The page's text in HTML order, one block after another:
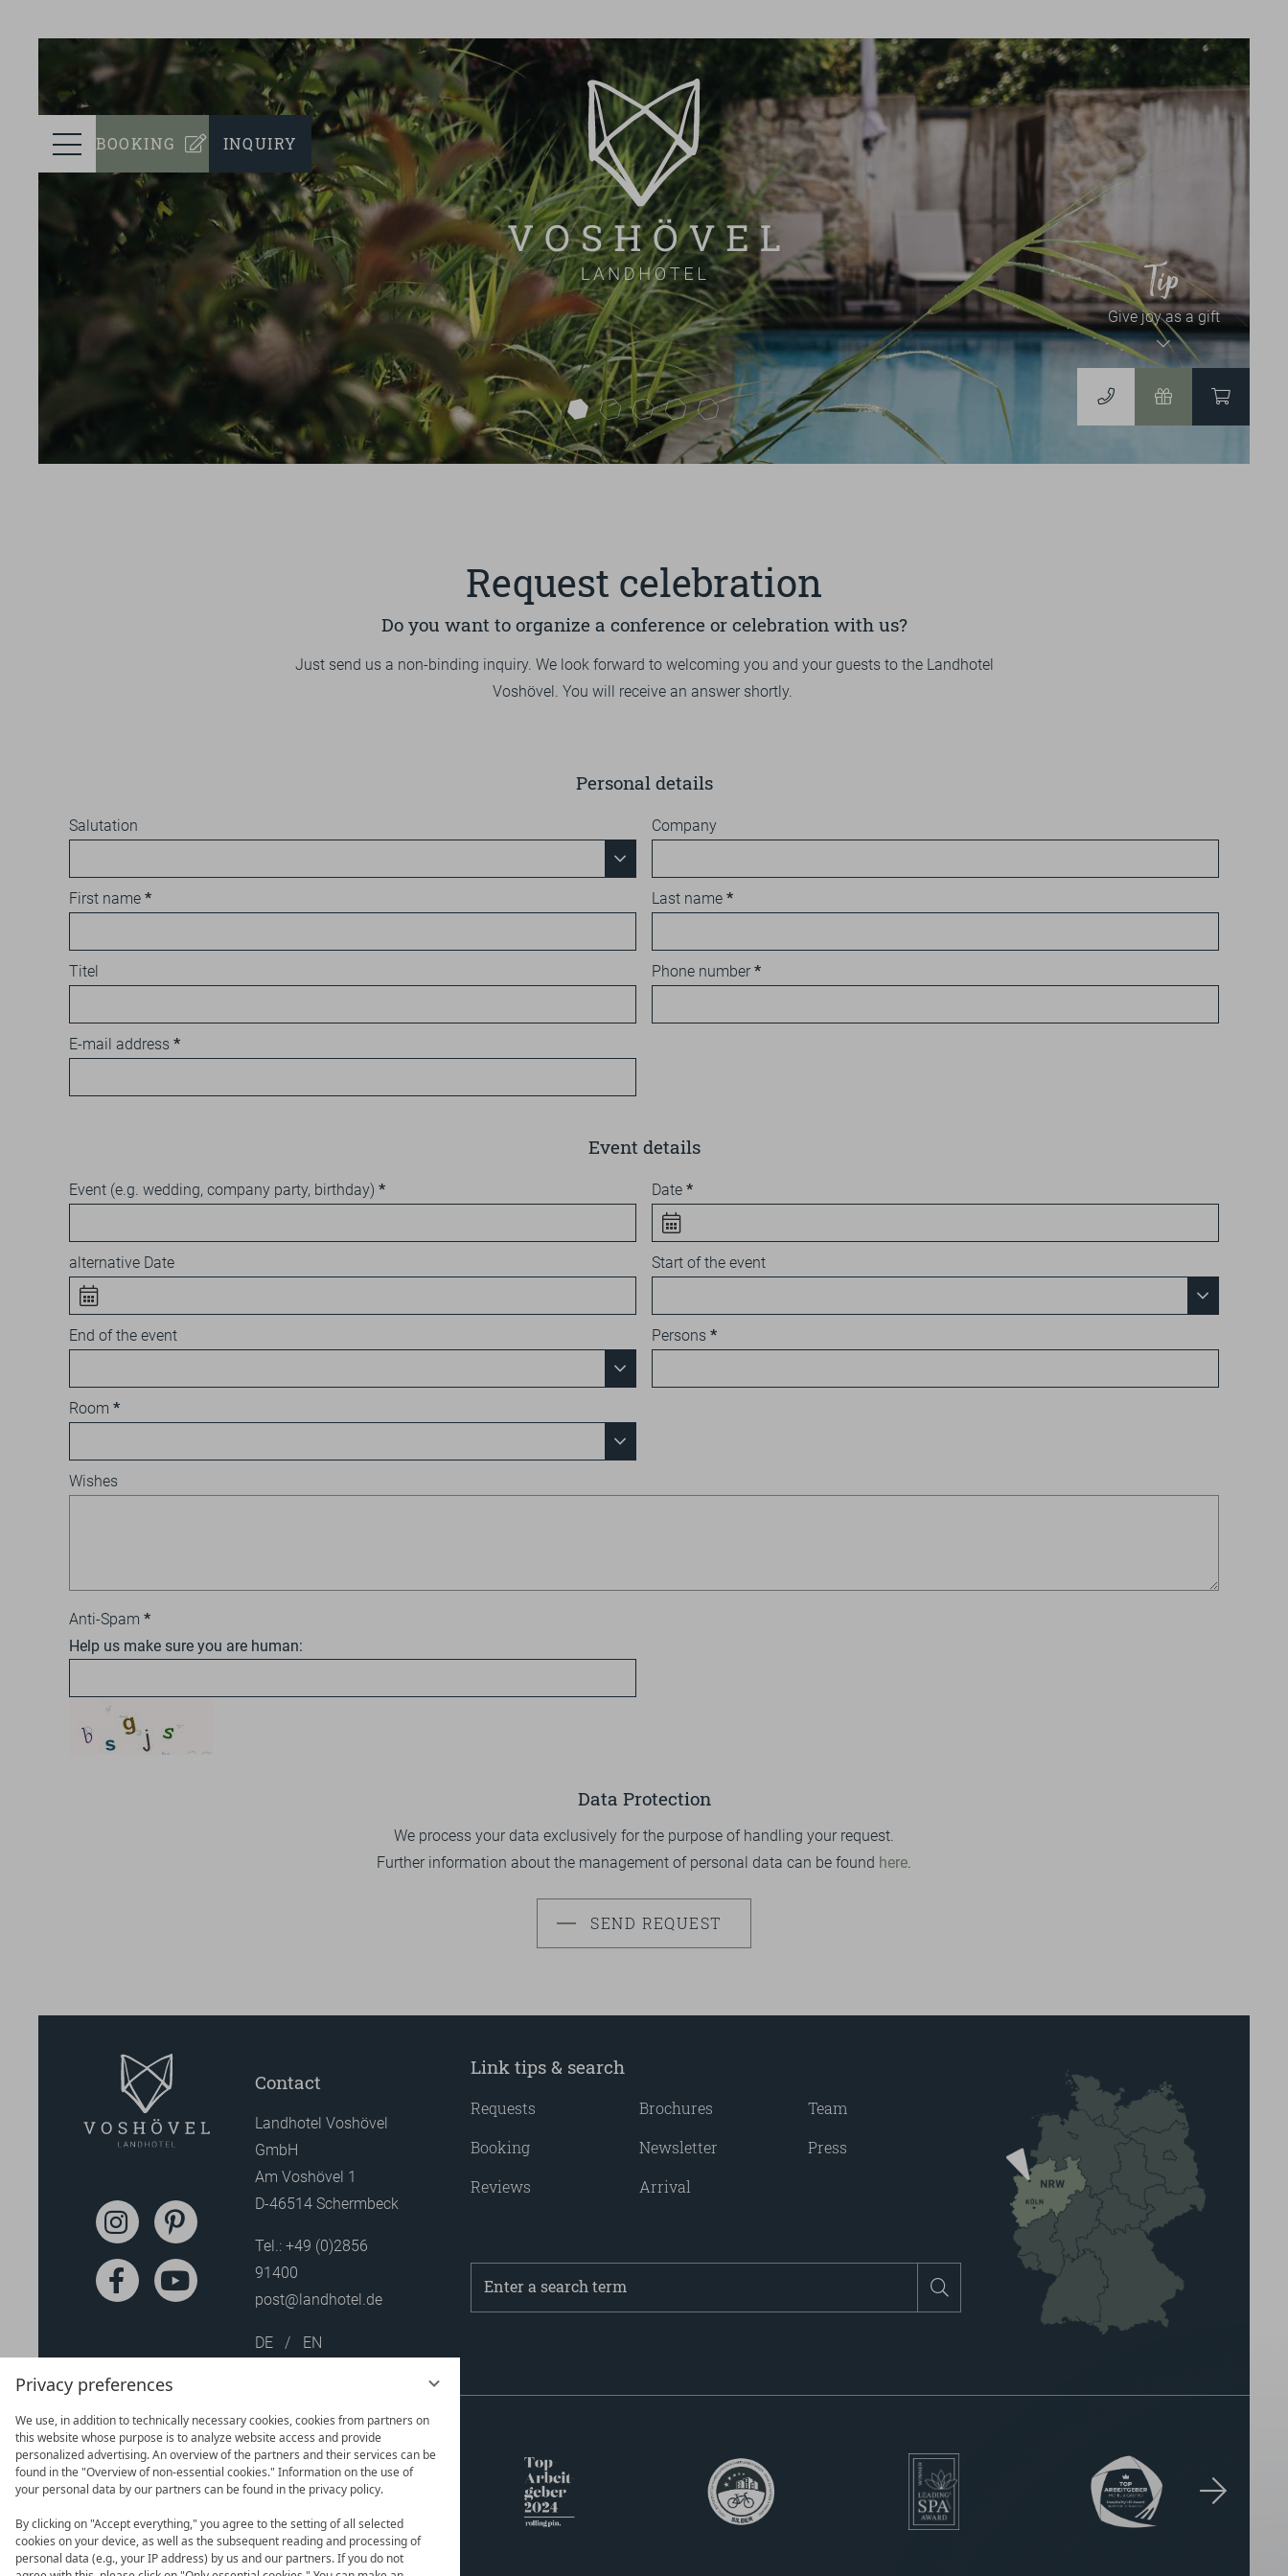
Privacy preferences
We use, in addition to technically necessary cookies, cookies from partners on
this website whose purpose is to analyze website access and provide
personalized advertising. An overview of the partners and their services can be
found in the "Overview of non-essential cookies." Information on the use of
your personal data by our partners can be found in the privacy policy.
By clicking on "Accept everything," you agree to the setting of all selected
cookies on your device, as well as the subsequent reading and processing of
personal data (e.g., your IP address) by us and our partners. If you do not
ROOMS
WELLNESS
CULINARY
EVENTS
VOSHÖVEL EVENTS
CELEBRATION
CONFERENCE
SUSTAINABILITY
OVERVIEW
PURCHASE
SOCIAL MATTERS
CERTIFICATIONS
SURROUNDINGS
OVERVIEW
HIKING
SPORT
GOLFING
HIKING
FITNESS
VOUCHERS
DERGUTEFUCHS.DE ➦
TEAM PRESS DE EN
News & Events
NEWSLETTER
EVENT CALENDAR
Vouchers & Shop
VOUCHERS
TO THE ONLINESHOP
DERGUTEFUCHS.DE
Impressions
BOOKING INQUIRY
Tip
Give joy as a gift
1 2 3 4 5
Request celebration
Do you want to organize a conference or celebration with us?
Just send us a non-binding inquiry. We look forward to welcoming you and your guests to the Landhotel
Voshövel. You will receive an answer shortly.
Personal details
Salutation Company
First name Last name
Titel Phone number
E-mail address
Event details
Event (e.g. wedding, company party, birthday) Date
alternative Date Start of the event
End of the event Persons
Room
Wishes
Anti-Spam
Help us make sure you are human:
Data Protection
We process your data exclusively for the purpose of handling your request.
Further information about the management of personal data can be found here.
SEND REQUEST
Contact
Landhotel Voshövel
GmbH
Am Voshövel 1
D-46514 Schermbeck
Tel.: +49 (0)2856
91400
post@landhotel.de
DE EN
Link tips & search
Requests
Booking
Reviews
Brochures
Newsletter
Arrival
Team
Press